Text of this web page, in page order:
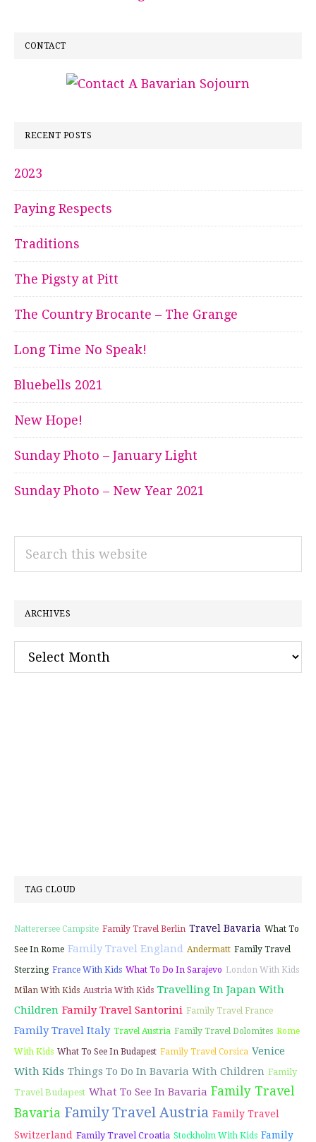
CONTACT
RECENT POSTS
2023
Paying Respects
Traditions
The Pigsty at Pitt
The Country Brocante – The Grange
Long Time No Speak!
Bluebells 2021
New Hope!
Sunday Photo – January Light
Sunday Photo – New Year 2021
Search
ARCHIVES
Archives
TAG CLOUD
Natterersee Campsite Family Travel Berlin Travel Bavaria What To
See In Rome Family Travel England Andermatt Family Travel
Sterzing France With Kids What To Do In Sarajevo London With Kids
Milan With Kids Austria With Kids Travelling In Japan With
Children Family Travel Santorini Family Travel France
Family Travel Italy Travel Austria Family Travel Dolomites Rome
With Kids What To See In Budapest Family Travel Corsica Venice
With Kids Things To Do In Bavaria With Children Family
Travel Budapest What To See In Bavaria Family Travel
Bavaria Family Travel Austria Family Travel
Switzerland Family Travel Croatia Stockholm With Kids Family